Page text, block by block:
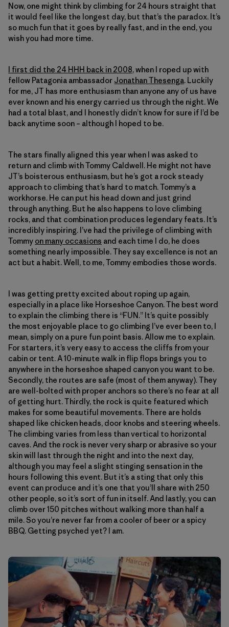
Now, one might think by climbing for 24 hours straight that
it would feel like the longest day, but that’s the paradox. It’s
so much fun that it goes by really fast, and in the end, you
wish you had more time.
I first did the 24 HHH back in 2008, when I roped up with
fellow Patagonia ambassador Jonathan Thesenga. Luckily
for me, JT has more enthusiasm than anyone any of us have
ever known and his energy carried us through the night. We
had a total blast, and I honestly didn’t know for sure if I’d be
back anytime soon – although I hoped to be.
The stars finally aligned this year when I was asked to
return and climb with Tommy Caldwell. He might not have
JT’s boisterous enthusiasm, but he’s got a rock steady
approach to climbing that’s hard to match. Tommy’s a
workhorse. He can put his head down and just grind
through anything. But he also happens to love climbing
rocks, and that combination produces legendary feats. It’s
incredibly inspiring. I’ve had the privilege of climbing with
Tommy on many occasions and each time I do, he does
something nearly impossible. They say excellence is not an
act but a habit. Well, to me, Tommy embodies those words.
I was getting pretty excited about roping up again,
especially in a place like Horseshoe Canyon. The best word
to explain the climbing there is “FUN.” It’s quite possibly
the most enjoyable place to go climbing I’ve ever been to, I
mean, simply on a pure fun point basis. Allow me to explain.
For starters, it’s very easy to access the cliffs from your
cabin or tent. A 10-minute walk in flip flops brings you to
anywhere in the horseshoe shaped canyon you want to be.
Secondly, the routes are safe (most of them anyway). They
are well-bolted with proper anchors so there’s no fear at all
of getting hurt. Thirdly, the rock is quite featured which
makes for some beautiful movements. There are holds
shaped like chicken heads, door knobs and steering wheels.
The climbing varies from less than vertical to horizontal
caves. And the rock is never very sharp or abrasive so your
skin will last through the night and into the next day,
although you may feel a slight stinging sensation in the
hours following this event. But it’s a sting that only this
event can produce and it’s one that you’ll share with 250
other people, so it’s sort of fun in itself. And lastly, you can
climb over 150 pitches without walking more than half a
mile. So you’re never far from a cooler of beer or a spicy
BBQ. Getting psyched yet? I am.